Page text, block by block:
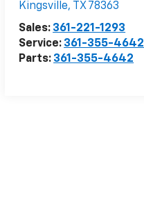
Kingsville, TX 78363
Sales: 361-221-1293
Service: 361-355-4642
Parts: 361-355-4642